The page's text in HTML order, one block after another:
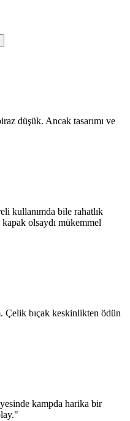
düşük. Ancak tasarımı ve
kullanımda bile rahatlık
kapak olsaydı mükemmel
Çelik bıçak keskinlikten ödün
kampda harika bir